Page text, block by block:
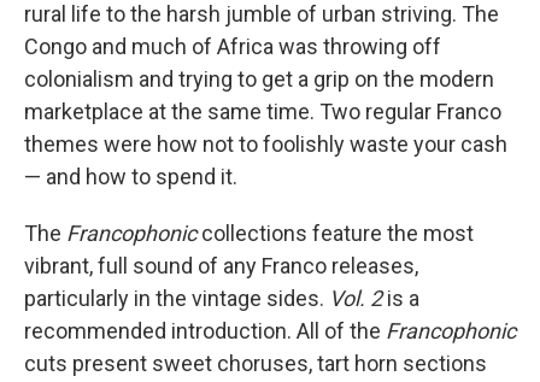
rural life to the harsh jumble of urban striving. The
Congo and much of Africa was throwing off
colonialism and trying to get a grip on the modern
marketplace at the same time. Two regular Franco
themes were how not to foolishly waste your cash
— and how to spend it.
The Francophoniccollections feature the most
vibrant, full sound of any Franco releases,
particularly in the vintage sides. Vol. 2is a
recommended introduction. All of the Francophonic
cuts present sweet choruses, tart horn sections